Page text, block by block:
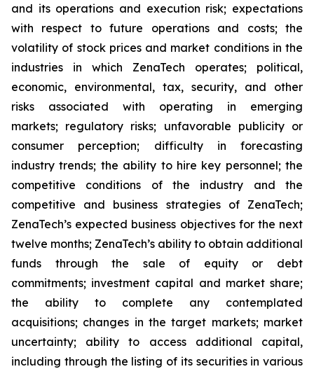
and its operations and execution risk; expectations
with respect to future operations and costs; the
volatility of stock prices and market conditions in the
industries in which ZenaTech operates; political,
economic, environmental, tax, security, and other
risks associated with operating in emerging
markets; regulatory risks; unfavorable publicity or
consumer perception; difficulty in forecasting
industry trends; the ability to hire key personnel; the
competitive conditions of the industry and the
competitive and business strategies of ZenaTech;
ZenaTech’s expected business objectives for the next
twelve months; ZenaTech’s ability to obtain additional
funds through the sale of equity or debt
commitments; investment capital and market share;
the ability to complete any contemplated
acquisitions; changes in the target markets; market
uncertainty; ability to access additional capital,
including through the listing of its securities in various